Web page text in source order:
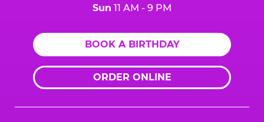
Sun 11 AM - 9 PM
BOOK A BIRTHDAY
ORDER ONLINE